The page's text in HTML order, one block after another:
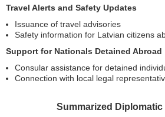
Travel Alerts and Safety Updates
Issuance of travel advisories
Safety information for Latvian citizens
Support for Nationals Detained Abroad
Consular assistance for detained
Connection with local legal
Summarized Diplomatic